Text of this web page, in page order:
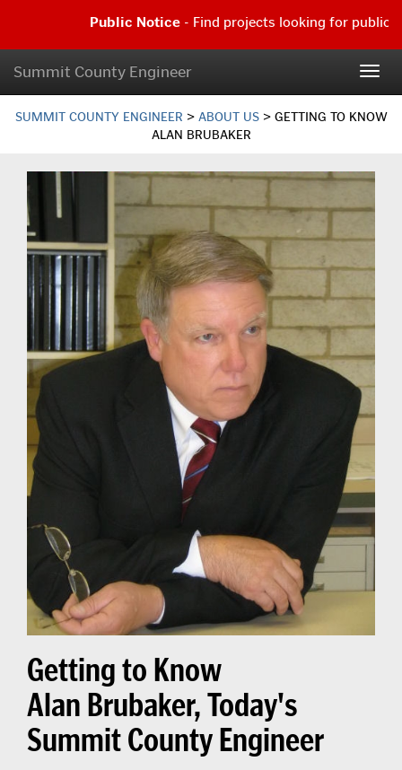
Public Notice- Find projects looking for public
Find
projects
public
comment
Read
more...
Summit County Engineer
SUMMIT COUNTY ENGINEER > ABOUT US> GETTING TO KNOW
ALAN BRUBAKER
Getting to Know
Alan Brubaker, Today's
Summit County Engineer